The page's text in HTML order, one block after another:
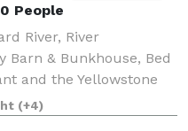
People
River, River
Barn & Bunkhouse, Bed
and the Yellowstone
cozy, inviting spot for
anniversa
(+4)